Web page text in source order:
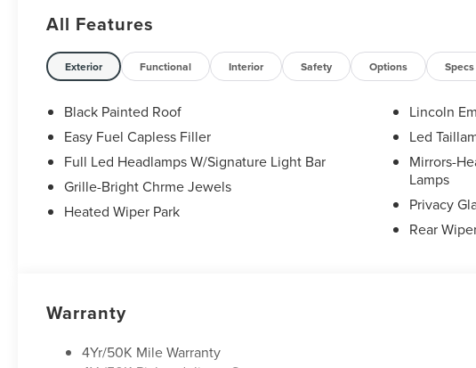
All Features
Exterior Functional Interior Safety Options Specs
Black Painted Roof
Easy Fuel Capless Filler
Full Led Headlamps W/Signature Light Bar
Grille-Bright Chrme Jewels
Heated Wiper Park
Lincoln
Led
Mirrors-
Lamps
Privacy
Rear
Warranty
4Yr/50K Mile Warranty